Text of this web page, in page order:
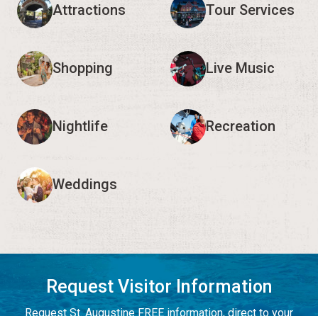
Weddings
Request Visitor Information
REQUEST INFORMATION